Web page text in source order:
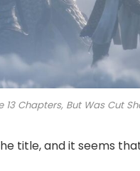
13 Chapters, But Was Cut
title, and it seems